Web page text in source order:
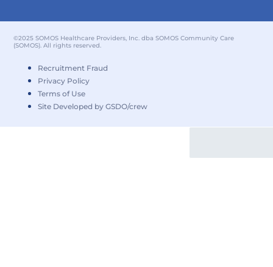
©2025 SOMOS Healthcare Providers, Inc. dba SOMOS Community Care
(SOMOS). All rights reserved.
Recruitment Fraud
Privacy Policy
Terms of Use
Site Developed by GSDO/crew